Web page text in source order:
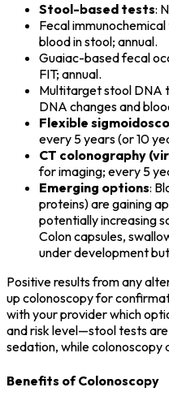
Stool-based tests:
Fecal
blood in stool; annual.
Guaiac-based fecal
FIT; annual.
Multitarget stool DNA
DNA changes and
Flexible
every 5 years (or 10
CT colonography
for imaging; every 5
Emerging options:
proteins) are gaining
potentially increasing
Colon capsules,
under development
Positive results from any
up colonoscopy for
with your provider which
and risk level—stool tests
sedation, while
Benefits of Colonoscopy